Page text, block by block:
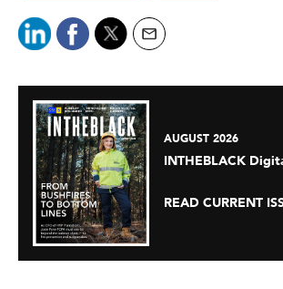
AUGUST 2026
INTHEBLACK
READ CURRENT